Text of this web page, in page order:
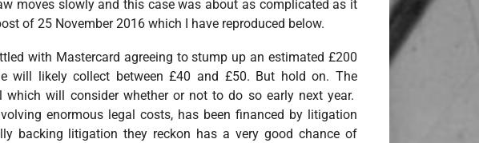
moves slowly and this case was about as complicated as it
of 25 November 2016 which I have reproduced below.
with Mastercard agreeing to stump up an estimated £200
will likely collect between £40 and £50. But hold on. The
will consider whether or not to do so early next year.
enormous legal costs, has been financed by litigation
backing litigation they reckon has a very good chance of